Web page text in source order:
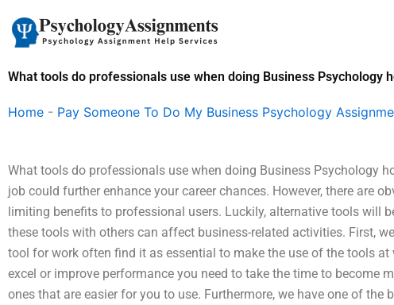
content
What tools do professionals use when doing Business Psychology
Home - Pay Someone To Do My Business Psychology
What tools do professionals use when doing Business Psychology
job could further enhance your career chances. However, there are
limiting benefits to professional users. Luckily, alternative tools will
these tools with others can affect business-related activities. First,
tool for work often find it as essential to make the use of the tools
excel or improve performance you need to take the time to become
ones that are easier for you to use. Furthermore, we have one of